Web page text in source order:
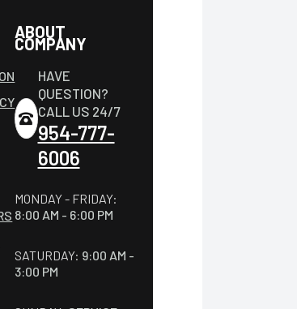
ABOUT
COMPANY
HAVE
QUESTION?
CALL US 24/7
954-777-
6006
MONDAY - FRIDAY:
8:00 AM - 6:00 PM
SATURDAY: 9:00 AM -
3:00 PM